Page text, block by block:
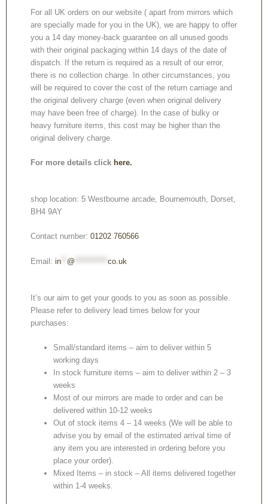
For all UK orders on our website ( apart from mirrors which
are specially made for you in the UK), we are happy to offer
you a 14 day money-back guarantee on all unused goods
with their original packaging within 14 days of the date of
dispatch. If the return is required as a result of our error,
there is no collection charge. In other circumstances, you
will be required to cover the cost of the return carriage and
the original delivery charge (even when original delivery
may have been free of charge). In the case of bulky or
heavy furniture items, this cost may be higher than the
original delivery charge.
For more details click here.
shop location: 5 Westbourne arcade, Bournemouth, Dorset,
BH4 9AY
Contact number: 01202 760566
Email: in @ co.uk
It’s our aim to get your goods to you as soon as possible.
Please refer to delivery lead times below for your
purchases:
Small/standard items – aim to deliver within 5
working days
In stock furniture items – aim to deliver within 2 – 3
weeks
Most of our mirrors are made to order and can be
delivered within 10-12 weeks
Out of stock items 4 – 14 weeks (We will be able to
advise you by email of the estimated arrival time of
any item you are interested in ordering before you
place your order).
Mixed Items – in stock – All items delivered together
within 1-4 weeks.